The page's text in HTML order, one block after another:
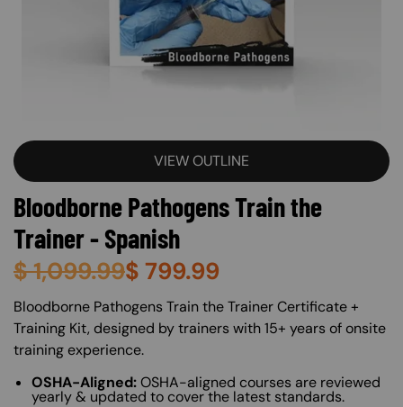
VIEW OUTLINE
Bloodborne Pathogens Train the
Trainer - Spanish
$1,099.99$ 799.99
About (Long Description of SF)
Bloodborne Pathogens Train the Trainer Certificate +
Training Kit, designed by trainers with 15+ years of onsite
training experience.
OSHA-Aligned:OSHA-aligned courses are reviewed
yearly & updated to cover the latest standards.